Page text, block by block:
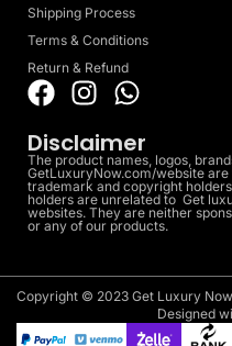
Shipping Process
Terms & Conditions
Return & Refund
Disclaimer
The product names, logos,
GetLuxuryNow.com/website
trademark and copyright
holders are unrelated to Get
websites. They are neither
or any of our products.
Copyright © 2023 Get Luxury
Designed